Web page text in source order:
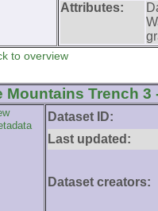
Attributes:
to overview
Mountains Trench
Dataset ID:
Last updated:
Dataset creators: